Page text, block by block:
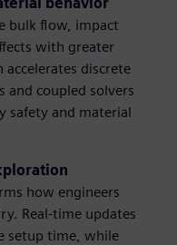
bulk flow, impact
with greater
discrete
coupled solvers
safety and material
how engineers
Real-time updates
setup time, while